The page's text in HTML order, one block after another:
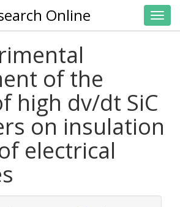
Online
of the
high dv/dt SiC
on insulation
electrical